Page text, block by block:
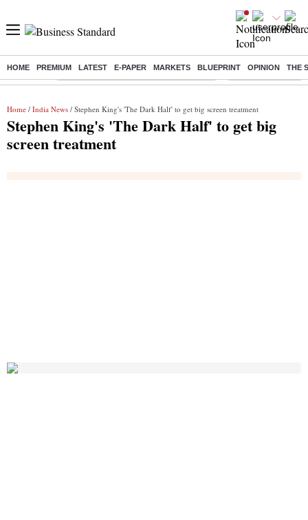
HOME PREMIUM LATEST E-PAPER MARKETS BLUEPRINT OPINION THE
Buzzing : Commonwealth Games 2026 Day 8 Live Income tax return
Home / India News / Stephen King's 'The Dark Half' to get big screen treatment
Stephen King's 'The Dark Half' to get big
screen treatment